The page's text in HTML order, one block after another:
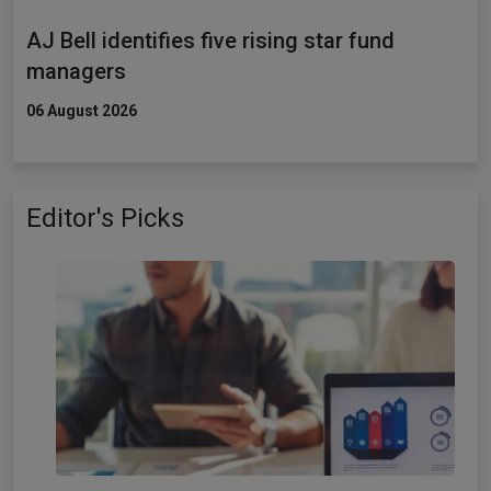
AJ Bell identifies five rising star fund
managers
06 August 2026
Editor's Picks